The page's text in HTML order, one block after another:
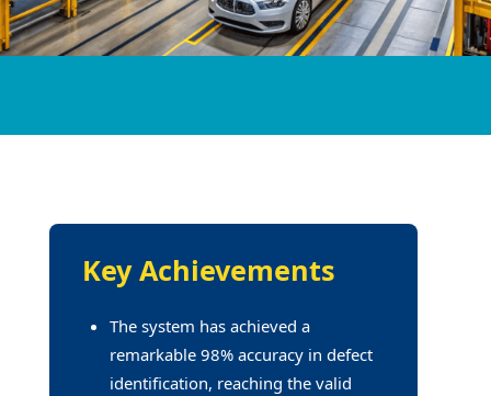
Key Achievements
The system has achieved a
remarkable 98% accuracy in defect
identification, reaching the valid